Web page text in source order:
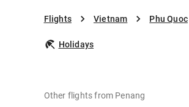
Flights Vietnam Phu Quoc
Holidays
Other flights from Penang